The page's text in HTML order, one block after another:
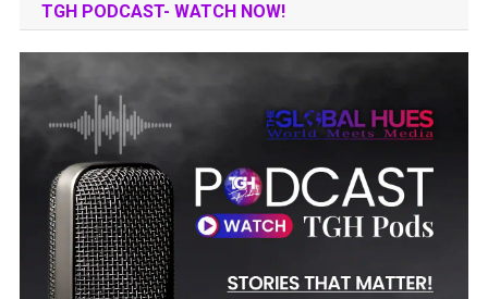
TGH PODCAST- WATCH NOW!